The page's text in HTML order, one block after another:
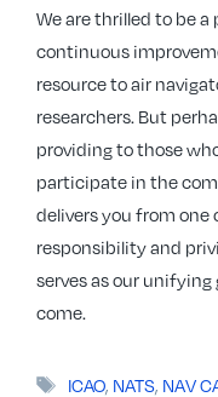
We are thrilled to be
continuous
resource to air
researchers. But
providing to those
participate in the
delivers you from one
responsibility and
serves as our
come.
Tags
ICAO, NATS, NAV